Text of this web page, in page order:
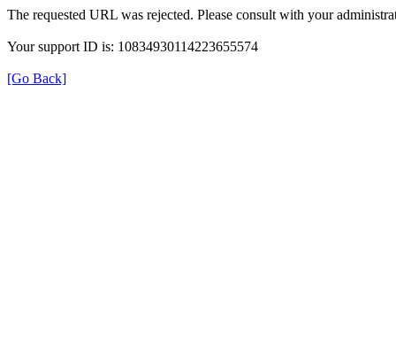
The requested URL was rejected. Please consult with your
Your support ID is: 10834930114223655574
[Go Back]